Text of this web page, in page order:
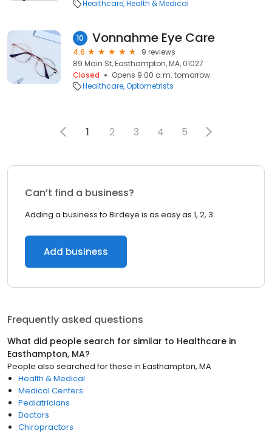
Healthcare Health & Medical
10 Vonnahme Eye Care
4.6
9 reviews
89 Main St, Easthampton, MA, 01027
Closed
Opens 9:00 a.m. tomorrow
Healthcare Optometrists
1 2 3 4 5
Can’t find a business?
Adding a business to Birdeye is as easy as 1, 2, 3.
Add business
Frequently asked questions
What did people search for similar to Healthcare in
Easthampton, MA?
People also searched for these in Easthampton, MA
Health & Medical
Medical Centers
Pediatricians
Doctors
Chiropractors